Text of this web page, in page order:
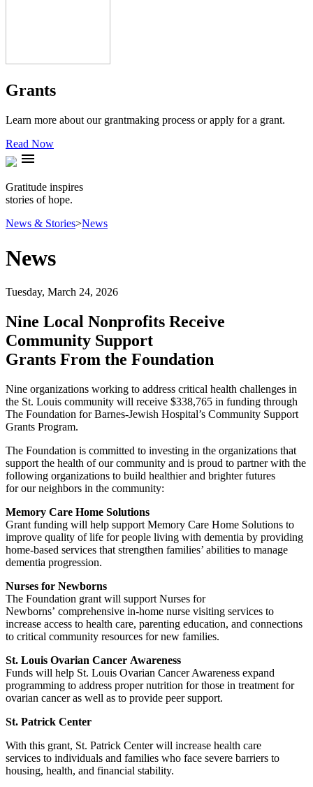
Grants
Learn more about our grantmaking process or apply for a grant.
Read Now
menu
Gratitude inspires
stories of hope.
News & Stories>News
News
Tuesday, March 24, 2026
Nine Local Nonprofits Receive
Community Support
Grants From the Foundation
Nine organizations working to address critical health challenges in
the St. Louis community will receive $338,765 in funding through
The Foundation for Barnes-Jewish Hospital’s Community Support
Grants Program.
The Foundation is committed to investing in the organizations that
support the health of our community and is proud to partner with the
following organizations to build healthier and brighter futures
for our neighbors in the community:
Memory Care Home Solutions
Grant funding will help support Memory Care Home Solutions to
improve quality of life for people living with dementia by providing
home-based services that strengthen families’ abilities to manage
dementia progression.
Nurses for Newborns
The Foundation grant will support Nurses for
Newborns’ comprehensive in-home nurse visiting services to
increase access to health care, parenting education, and connections
to critical community resources for new families.
St. Louis Ovarian Cancer Awareness
Funds will help St. Louis Ovarian Cancer Awareness expand
programming to address proper nutrition for those in treatment for
ovarian cancer as well as to provide peer support.
St. Patrick Center
With this grant, St. Patrick Center will increase health care
services to individuals and families who face severe barriers to
housing, health, and financial stability.